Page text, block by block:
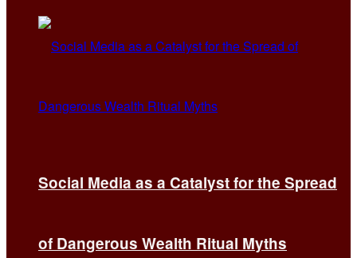
Social Media as a Catalyst for the Spread
of Dangerous Wealth Ritual Myths